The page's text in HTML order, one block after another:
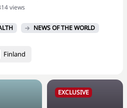
views
NEWS OF THE WORLD
Finland
EXCLUSIVE